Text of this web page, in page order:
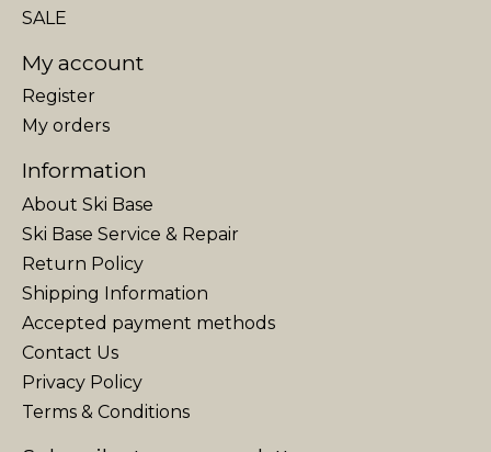
SALE
My account
Register
My orders
Information
About Ski Base
Ski Base Service & Repair
Return Policy
Shipping Information
Accepted payment methods
Contact Us
Privacy Policy
Terms & Conditions